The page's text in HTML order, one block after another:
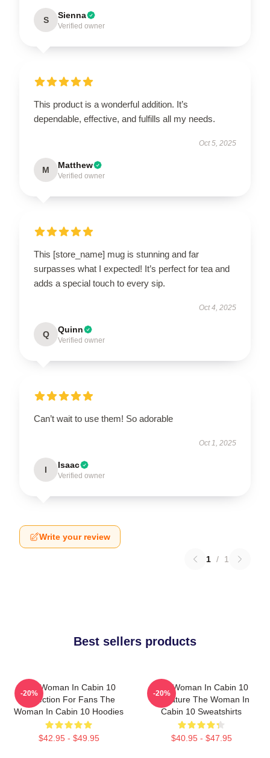
S Sienna
Verified owner
This product is a wonderful addition. It’s
dependable, effective, and fulfills all my needs.
Oct 5, 2025
M Matthew
Verified owner
This [store_name] mug is stunning and far
surpasses what I expected! It’s perfect for tea and
adds a special touch to every sip.
Oct 4, 2025
Q Quinn
Verified owner
Can’t wait to use them! So adorable
Oct 1, 2025
I Isaac
Verified owner
Write your review
1 / 1
Best sellers products
The Woman In Cabin 10
Collection For Fans The
Woman In Cabin 10 Hoodies
$42.95 - $49.95
-20%
The Woman In Cabin 10
Signature The Woman In
Cabin 10 Sweatshirts
$40.95 - $47.95
-20%